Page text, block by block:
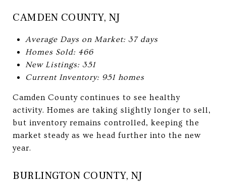
CAMDEN COUNTY, NJ
Average Days on Market: 37 days
Homes Sold: 466
New Listings: 351
Current Inventory: 951 homes
Camden County continues to see healthy
activity. Homes are taking slightly longer to sell,
but inventory remains controlled, keeping the
market steady as we head further into the new
year.
BURLINGTON COUNTY, NJ